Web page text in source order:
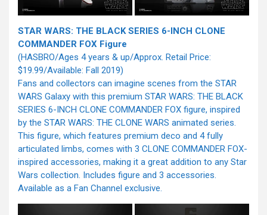
STAR WARS: THE BLACK SERIES 6-INCH CLONE
COMMANDER FOX Figure
(HASBRO/Ages 4 years & up/Approx. Retail Price:
$19.99/Available: Fall 2019)
Fans and collectors can imagine scenes from the STAR
WARS Galaxy with this premium STAR WARS: THE BLACK
SERIES 6-INCH CLONE COMMANDER FOX figure, inspired
by the STAR WARS: THE CLONE WARS animated series.
This figure, which features premium deco and 4 fully
articulated limbs, comes with 3 CLONE COMMANDER FOX-
inspired accessories, making it a great addition to any Star
Wars collection. Includes figure and 3 accessories.
Available as a Fan Channel exclusive.